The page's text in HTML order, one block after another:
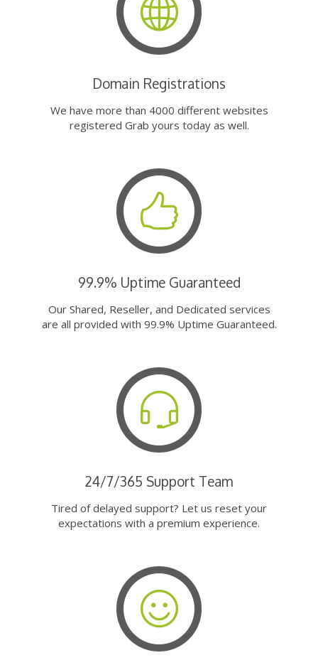
Domain Registrations
We have more than 4000 different websites
registered Grab yours today as well.
99.9% Uptime Guaranteed
Our Shared, Reseller, and Dedicated services
are all provided with 99.9% Uptime Guaranteed.
24/7/365 Support Team
Tired of delayed support? Let us reset your
expectations with a premium experience.